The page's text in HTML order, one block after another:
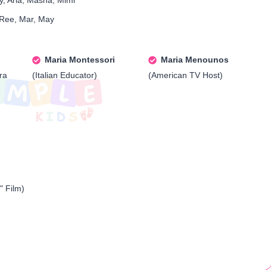
Mar, May
Maria Montessori
(Italian Educator)
Maria Menounos
(American TV Host)
Film)